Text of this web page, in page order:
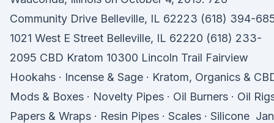
Community Drive Belleville, IL 62223 (618) 394-
1021 West E Street Belleville, IL 62220 (618) 233-
2095 CBD Kratom 10300 Lincoln Trail Fairview
Hookahs · Incense & Sage · Kratom, Organics &
Mods & Boxes · Novelty Pipes · Oil Burners · Oil Rigs
Papers & Wraps · Resin Pipes · Scales · Silicone Jan